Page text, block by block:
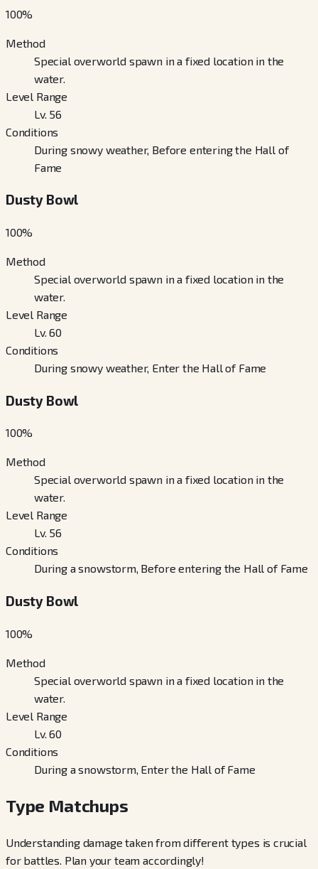
100%
Method
Special overworld spawn in a fixed location in the
water.
Level Range
Lv. 56
Conditions
During snowy weather, Before entering the Hall of
Fame
Dusty Bowl
100%
Method
Special overworld spawn in a fixed location in the
water.
Level Range
Lv. 60
Conditions
During snowy weather, Enter the Hall of Fame
Dusty Bowl
100%
Method
Special overworld spawn in a fixed location in the
water.
Level Range
Lv. 56
Conditions
During a snowstorm, Before entering the Hall of Fame
Dusty Bowl
100%
Method
Special overworld spawn in a fixed location in the
water.
Level Range
Lv. 60
Conditions
During a snowstorm, Enter the Hall of Fame
Type Matchups
Understanding damage taken from different types is crucial
for battles. Plan your team accordingly!